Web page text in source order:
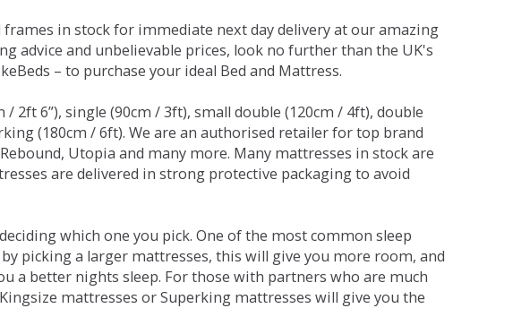
frames in stock for immediate next day delivery at our amazing
advice and unbelievable prices, look no further than the UK's
– to purchase your ideal Bed and Mattress.
2ft 6”), single (90cm / 3ft), small double (120cm / 4ft), double
(180cm / 6ft). We are an authorised retailer for top brand
Utopia and many more. Many mattresses in stock are
are delivered in strong protective packaging to avoid
which one you pick. One of the most common sleep
picking a larger mattresses, this will give you more room, and
a better nights sleep. For those with partners who are much
mattresses or Superking mattresses will give you the